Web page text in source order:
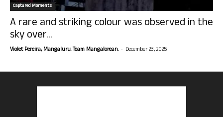
Captured Moments
A rare and striking colour was observed in the
sky over...
Violet Pereira, Mangaluru. Team Mangalorean. - December 23, 2025